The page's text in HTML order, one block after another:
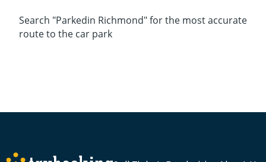
Search "Parkedin Richmond" for the most accurate
route to the car park